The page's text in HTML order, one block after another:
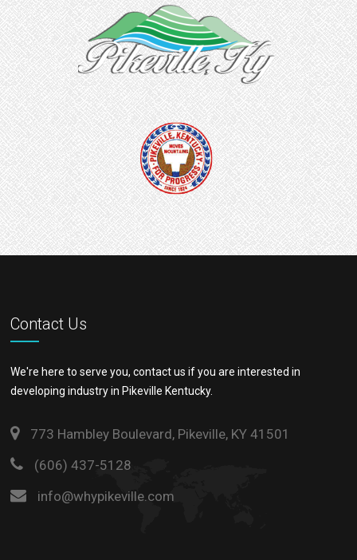
Contact Us
We're here to serve you, contact us if you are interested in
developing industry in Pikeville Kentucky.
773 Hambley Boulevard, Pikeville, KY 41501
(606) 437-5128
info@whypikeville.com